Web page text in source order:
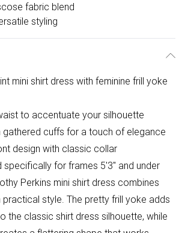
fabric blend
styling
mini shirt dress with feminine frill yoke
to accentuate your silhouette
gathered cuffs for a touch of elegance
design with classic collar
specifically for frames 5'3" and under
Perkins mini shirt dress combines
practical style. The pretty frill yoke adds
the classic shirt dress silhouette, while